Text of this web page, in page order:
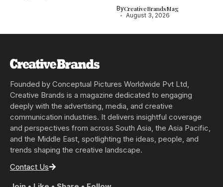
ByCreativeBrandsMag
August 3, 2026
Founded by Conceptual Pictures Worldwide Pvt Ltd,
Creative Brands is a magazine dedicated to engaging
deeply with the advertising, media, and creative
communication industries. It delivers insightful coverage
and perspectives from across South Asia, the Asia Pacific,
and the Middle East, spotlighting the ideas, people, and
trends shaping the creative landscape.
Contact Us